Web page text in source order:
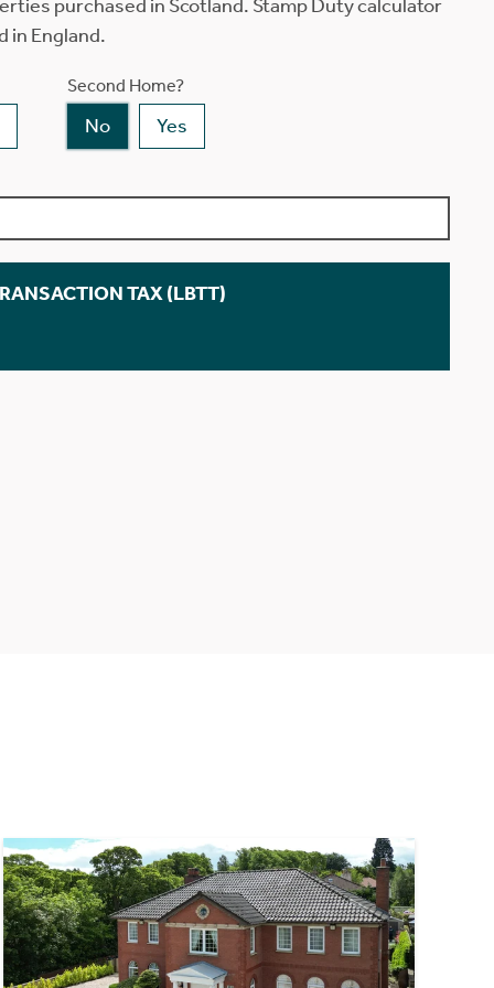
purchased in Scotland. Stamp Duty calculator
in England.
Second Home?
No Yes
TAX (LBTT)